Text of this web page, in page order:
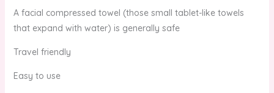
A facial compressed towel (those small tablet-like towels
that expand with water) is generally safe
Travel friendly
Easy to use